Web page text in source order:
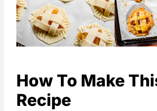
How To Make
Recipe